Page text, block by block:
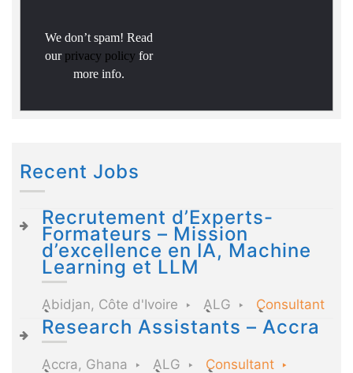
We don’t spam! Read
our privacy policy for
more info.
Recent Jobs
Recrutement d’Experts-
Formateurs – Mission
d’excellence en IA, Machine
Learning et LLM
Abidjan, Côte d'Ivoire ALG Consultant
Research Assistants – Accra
Accra, Ghana ALG
Consultant